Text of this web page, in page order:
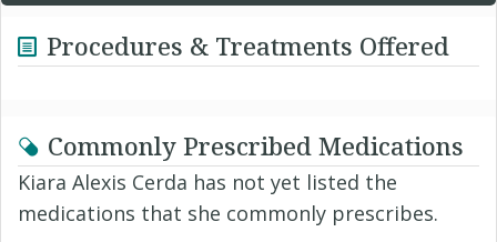
Procedures & Treatments Offered
Commonly Prescribed Medications
Kiara Alexis Cerda has not yet listed the
medications that she commonly prescribes.